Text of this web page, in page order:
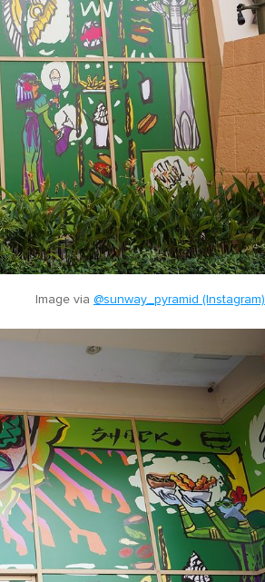
Image via @sunway_pyramid (Instagram)